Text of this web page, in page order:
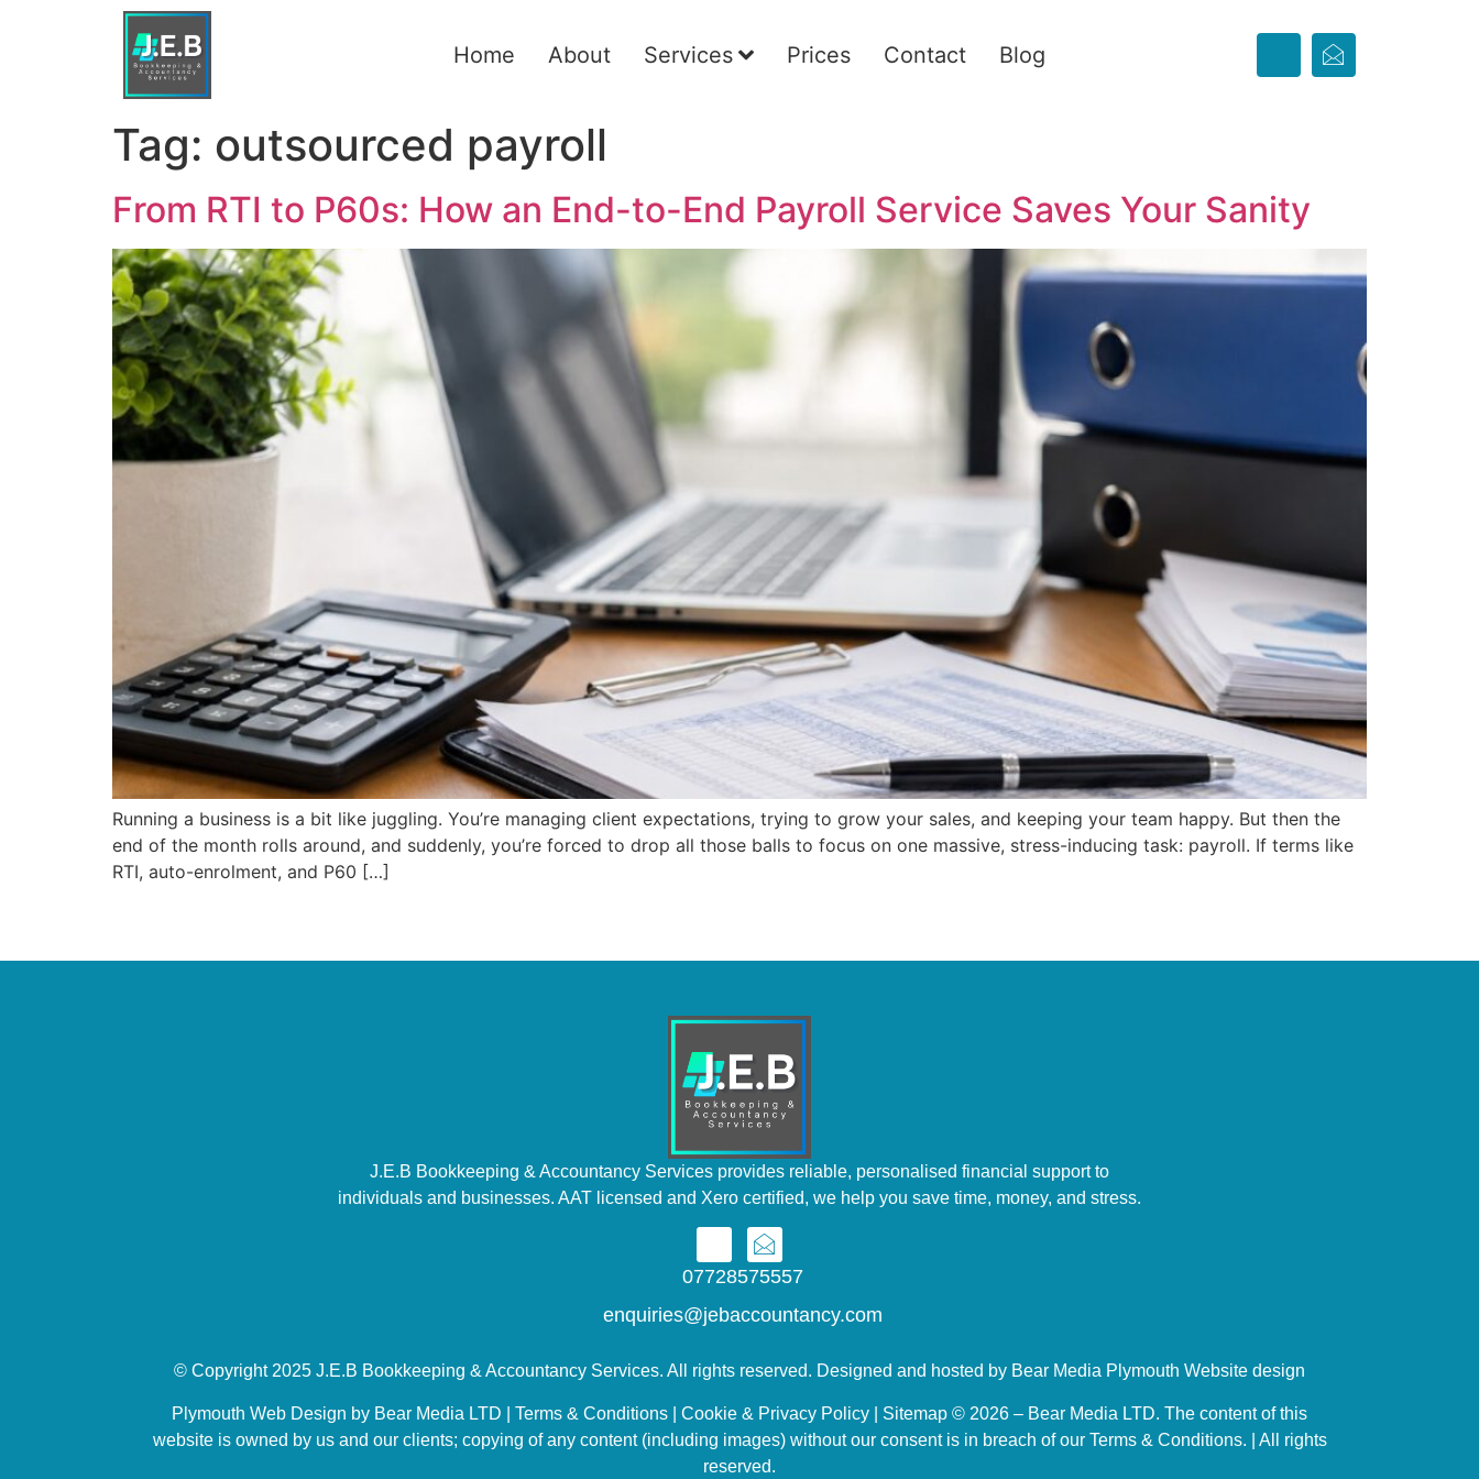
Home About Services Prices Contact Blog
Tag: outsourced payroll
From RTI to P60s: How an End-to-End Payroll Service Saves Your Sanity
Running a business is a bit like juggling. You’re managing client expectations, trying to grow your sales, and keeping your team happy. But then the
end of the month rolls around, and suddenly, you’re forced to drop all those balls to focus on one massive, stress-inducing task: payroll. If terms like
RTI, auto-enrolment, and P60 […]
J.E.B Bookkeeping & Accountancy Services provides reliable, personalised financial support to
individuals and businesses. AAT licensed and Xero certified, we help you save time, money, and stress.
07728575557
enquiries@jebaccountancy.com
© Copyright 2025 J.E.B Bookkeeping & Accountancy Services. All rights reserved. Designed and hosted by Bear Media Plymouth Website design
Plymouth Web Design by Bear Media LTD | Terms & Conditions | Cookie & Privacy Policy | Sitemap © 2026 – Bear Media LTD. The content of this
website is owned by us and our clients; copying of any content (including images) without our consent is in breach of our Terms & Conditions. | All rights
reserved.